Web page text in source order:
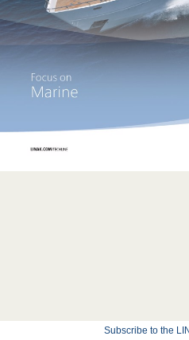
Subscribe to the